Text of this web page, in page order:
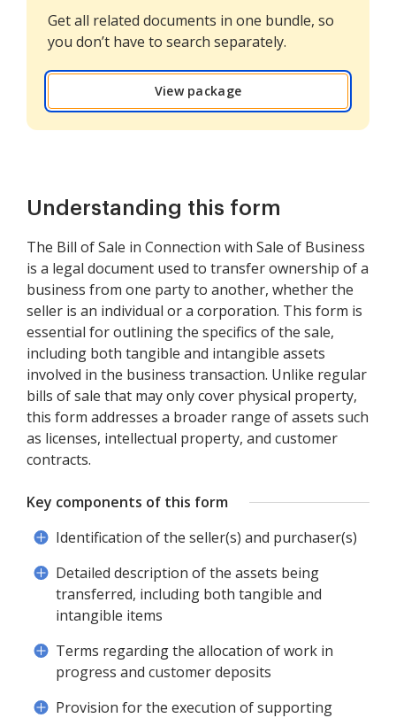
Get all related documents in one bundle, so
you don’t have to search separately.
View package
Understanding this form
The Bill of Sale in Connection with Sale of Business
is a legal document used to transfer ownership of a
business from one party to another, whether the
seller is an individual or a corporation. This form is
essential for outlining the specifics of the sale,
including both tangible and intangible assets
involved in the business transaction. Unlike regular
bills of sale that may only cover physical property,
this form addresses a broader range of assets such
as licenses, intellectual property, and customer
contracts.
Key components of this form
Identification of the seller(s) and purchaser(s)
Detailed description of the assets being
transferred, including both tangible and
intangible items
Terms regarding the allocation of work in
progress and customer deposits
Provision for the execution of supporting